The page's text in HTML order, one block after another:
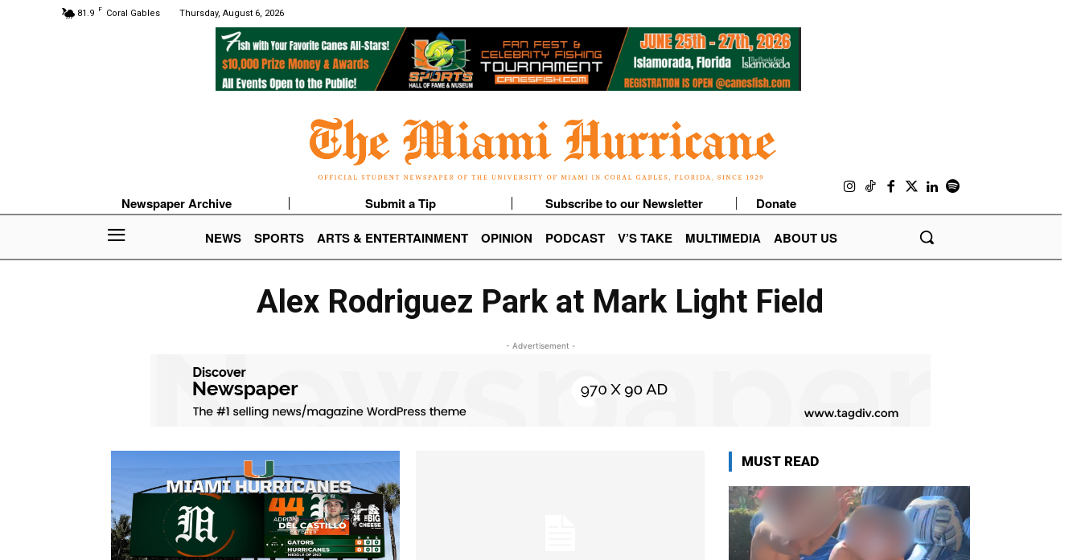
81.9 F Coral Gables Thursday, August 6, 2026
Newspaper Archive Submit a Tip Subscribe to our Newsletter
Donate
NEWS
SPORTS ARTS & ENTERTAINMENT OPINION PODCAST V’S TAKE MULTIMEDIA ABOUT US
Alex Rodriguez Park at Mark Light Field
- Advertisement -
MUST READ